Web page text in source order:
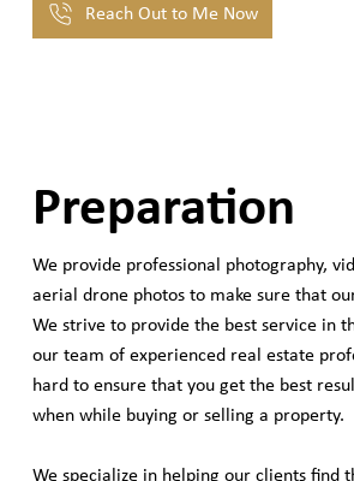
Preparation
We provide professional photography,
aerial drone photos to make sure that
We strive to provide the best service in
our team of experienced real estate
hard to ensure that you get the best
when while buying or selling a property.
We specialize in helping our clients find
Reach Out to Me Now